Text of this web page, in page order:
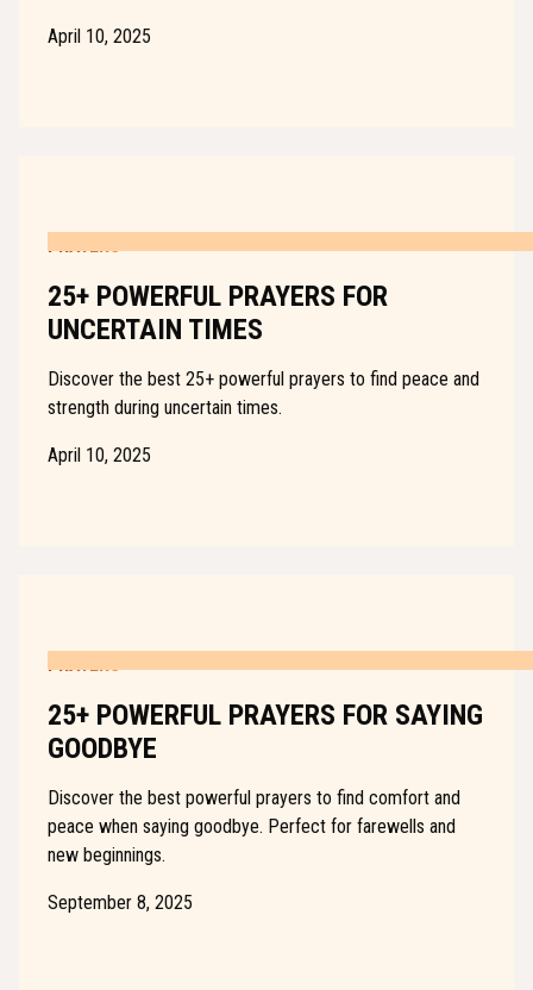
April 10, 2025
PRAYERS
25+ POWERFUL PRAYERS FOR
UNCERTAIN TIMES
Discover the best 25+ powerful prayers to find peace and
strength during uncertain times.
April 10, 2025
PRAYERS
25+ POWERFUL PRAYERS FOR SAYING
GOODBYE
Discover the best powerful prayers to find comfort and
peace when saying goodbye. Perfect for farewells and
new beginnings.
September 8, 2025